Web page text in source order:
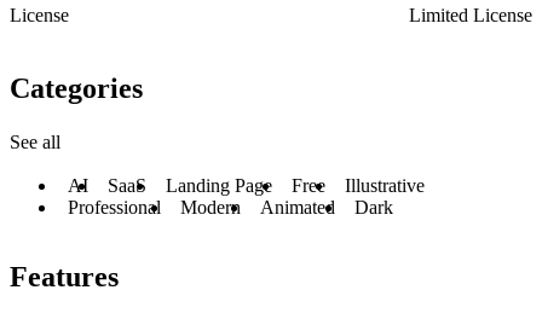
License
Limited License
Categories
See all
AI SaaS Landing Page Free
Illustrative
Professional
Modern Animated Dark
Features